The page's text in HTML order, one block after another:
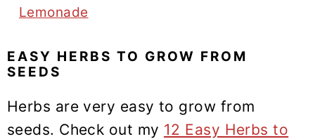
Lemonade
EASY HERBS TO GROW FROM
SEEDS
Herbs are very easy to grow from
seeds. Check out my 12 Easy Herbs to